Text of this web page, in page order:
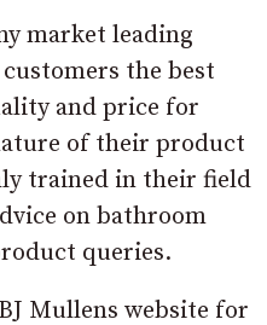
market leading
the best
and price for
of their product
trained in their field
on bathroom
queries.
Mullens website for